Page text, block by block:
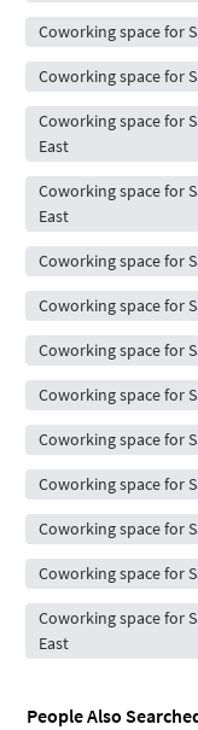
Coworking space for
Coworking space for
Coworking space for
East
Coworking space for
East
Coworking space for
Coworking space for
Coworking space for
Coworking space for
Coworking space for
Coworking space for
Coworking space for
Coworking space for
Coworking space for
East
People Also